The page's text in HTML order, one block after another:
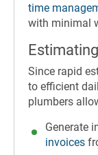
time
with minimal
Since rapid
to efficient
plumbers
Generate
invoices